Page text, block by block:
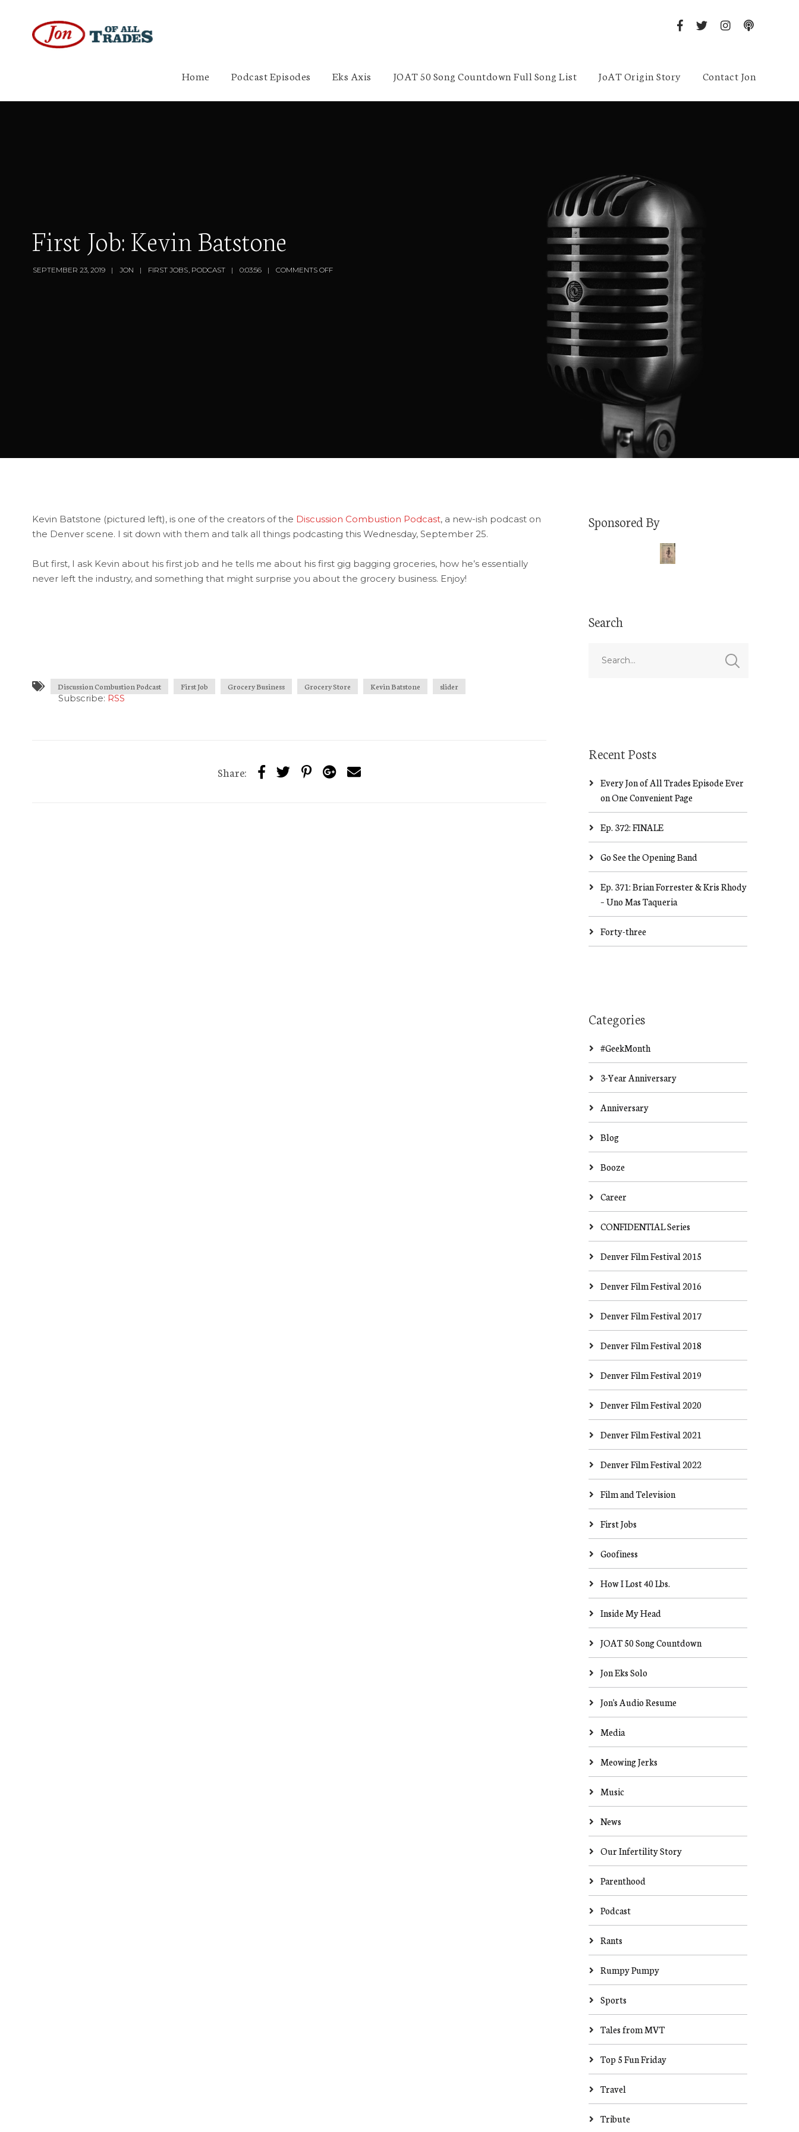
Home Podcast Episodes Eks Axis JOAT 50 Song Countdown Full Song List JoAT Origin Story Contact Jon
First Job: Kevin Batstone
SEPTEMBER 23, 2019 JON FIRST JOBS, PODCAST 0:03:56 COMMENTS OFF
Kevin Batstone (pictured left), is one of the creators of the Discussion Combustion Podcast, a new-ish podcast on
the Denver scene. I sit down with them and talk all things podcasting this Wednesday, September 25.
But first, I ask Kevin about his first job and he tells me about his first gig bagging groceries, how he’s essentially
never left the industry, and something that might surprise you about the grocery business. Enjoy!
Subscribe:RSS
Discussion Combustion Podcast First Job Grocery Business Grocery Store Kevin Batstone slider
Share:
Sponsored By
Search
Recent Posts
Every Jon of All Trades Episode Ever
on One Convenient Page
Ep. 372: FINALE
Go See the Opening Band
Ep. 371: Brian Forrester & Kris Rhody
– Uno Mas Taqueria
Forty-three
Categories
#GeekMonth
3-Year Anniversary
Anniversary
Blog
Booze
Career
CONFIDENTIAL Series
Denver Film Festival 2015
Denver Film Festival 2016
Denver Film Festival 2017
Denver Film Festival 2018
Denver Film Festival 2019
Denver Film Festival 2020
Denver Film Festival 2021
Denver Film Festival 2022
Film and Television
First Jobs
Goofiness
How I Lost 40 Lbs.
Inside My Head
JOAT 50 Song Countdown
Jon Eks Solo
Jon's Audio Resume
Media
Meowing Jerks
Music
News
Our Infertility Story
Parenthood
Podcast
Rants
Rumpy Pumpy
Sports
Tales from MVT
Top 5 Fun Friday
Travel
Tribute